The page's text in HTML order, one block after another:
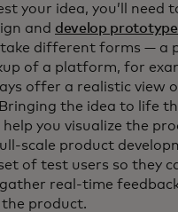
your idea, you’ll need
and develop
different forms — a
of a platform, for
offer a realistic view
the idea to life
you visualize the
scale product
of test users so they
real-time
product.